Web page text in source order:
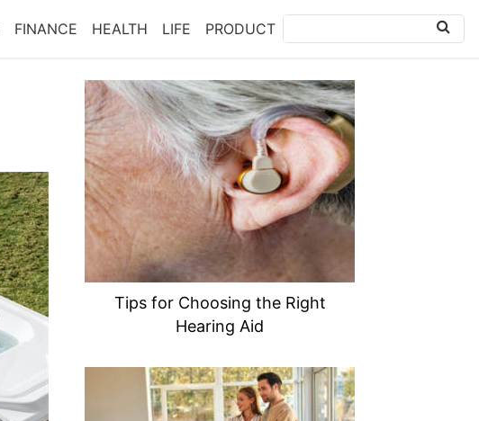
FINANCE HEALTH LIFE PRODUCT
Tips for Choosing the Right
Hearing Aid